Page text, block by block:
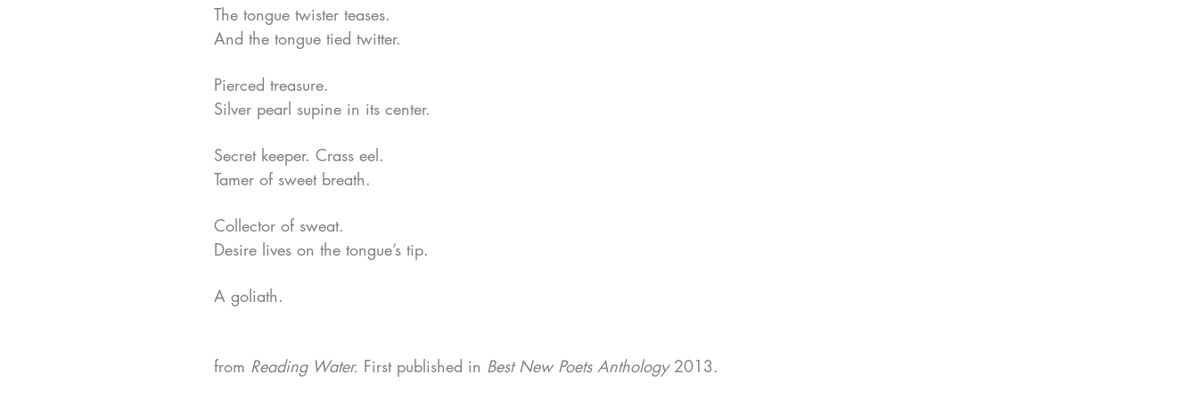
The tongue twister teases.
And the tongue tied twitter.
Pierced treasure.
Silver pearl supine in its center.
Secret keeper. Crass eel.
Tamer of sweet breath.
Collector of sweat.
Desire lives on the tongue’s tip.
A goliath.
from Reading Water. First published in Best New Poets Anthology 2013.